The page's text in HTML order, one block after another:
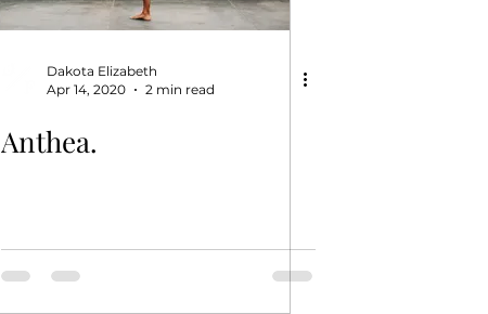
Dakota Elizabeth
Apr 14, 2020
2 min read
Anthea.